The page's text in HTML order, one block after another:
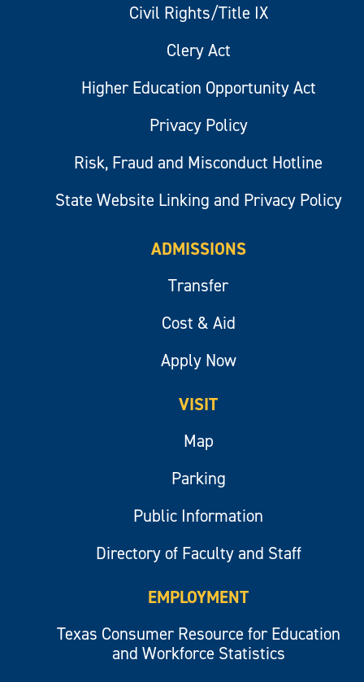
Civil Rights/Title IX
Clery Act
Higher Education Opportunity Act
Privacy Policy
Risk, Fraud and Misconduct Hotline
State Website Linking and Privacy Policy
ADMISSIONS
Transfer
Cost & Aid
Apply Now
VISIT
Map
Parking
Public Information
Directory of Faculty and Staff
EMPLOYMENT
Texas Consumer Resource for Education
and Workforce Statistics